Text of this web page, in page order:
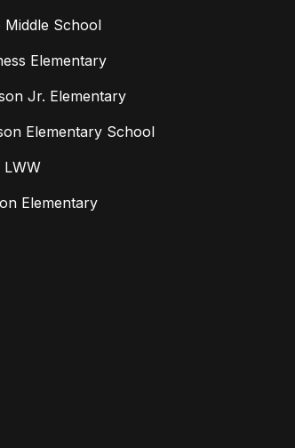
Middle School
Elementary
Jr. Elementary
Elementary School
LWW
Elementary